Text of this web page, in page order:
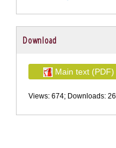
Download
Main text (PDF)
Views: 674; Downloads: 26